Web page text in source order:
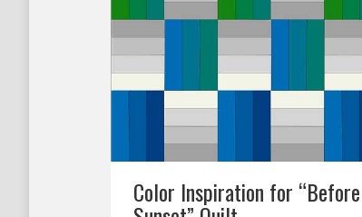
Color Inspiration for “Before